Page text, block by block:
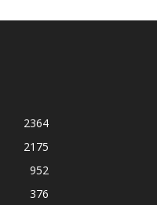
2364
2175
952
376